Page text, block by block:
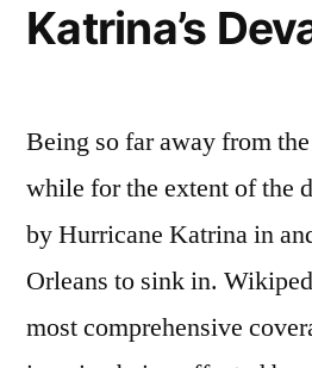
Katrina’s
Being so far away from
while for the extent of the
by Hurricane Katrina in
Orleans to sink in.
most comprehensive